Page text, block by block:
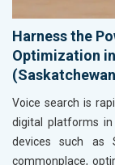
Harness the
Optimization
Voice search is
digital platforms in
devices such as
commonplace,